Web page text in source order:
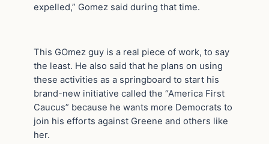
expelled,” Gomez said during that time.
This GOmez guy is a real piece of work, to say
the least. He also said that he plans on using
these activities as a springboard to start his
brand-new initiative called the “America First
Caucus” because he wants more Democrats to
join his efforts against Greene and others like
her.